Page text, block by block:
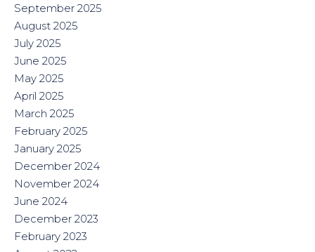
September 2025
August 2025
July 2025
June 2025
May 2025
April 2025
March 2025
February 2025
January 2025
December 2024
November 2024
June 2024
December 2023
February 2023